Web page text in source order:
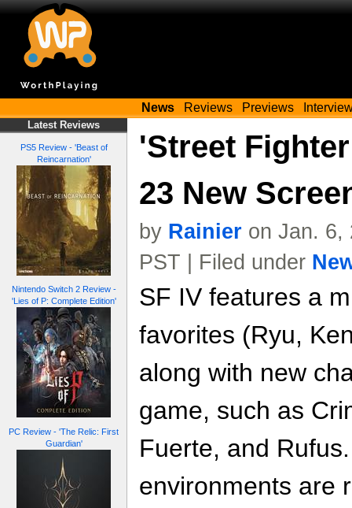
News Reviews Previews
Latest Reviews
PS5 Review - 'Beast of
Reincarnation'
Nintendo Switch 2 Review -
'Lies of P: Complete Edition'
PC Review - 'The Relic: First
Guardian'
'Street
23 New
by Rainier on Jan. 6,
PST | Filed under
SF IV features a
favorites (Ryu,
along with new
game, such as
Fuerte, and
environments are